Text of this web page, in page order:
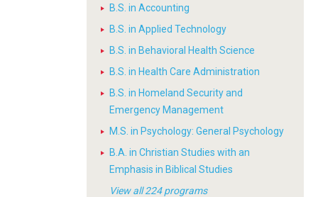
B.S. in Accounting
B.S. in Applied Technology
B.S. in Behavioral Health Science
B.S. in Health Care Administration
B.S. in Homeland Security and
Emergency Management
M.S. in Psychology: General Psychology
B.A. in Christian Studies with an
Emphasis in Biblical Studies
View all 224 programs